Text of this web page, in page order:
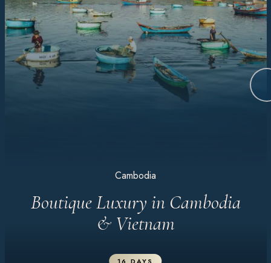
Cambodia
Boutique Luxury in Cambodia
& Vietnam